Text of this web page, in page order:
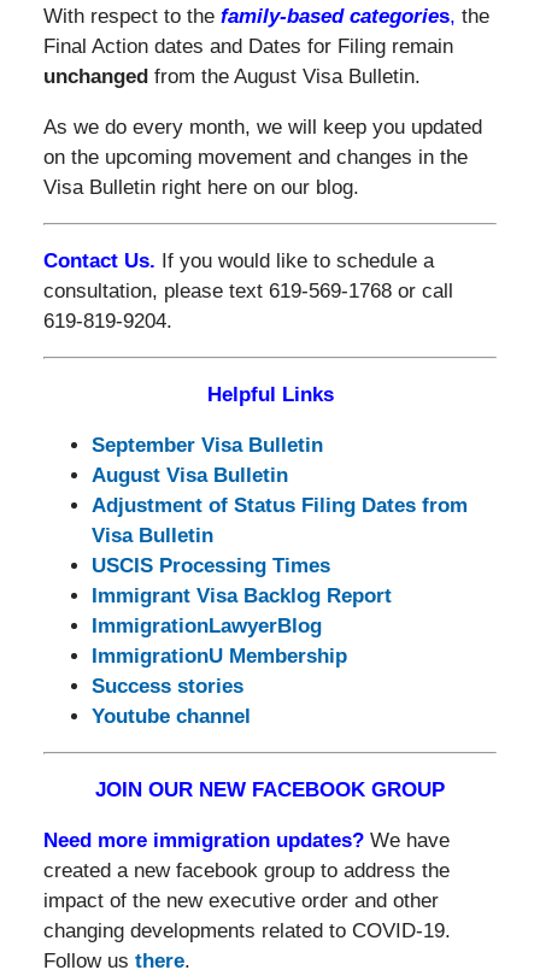
With respect to the family-based categories, the
Final Action dates and Dates for Filing remain
unchangedfrom the August Visa Bulletin.
As we do every month, we will keep you updated
on the upcoming movement and changes in the
Visa Bulletin right here on our blog.
Contact Us. If you would like to schedule a
consultation, please text 619-569-1768 or call
619-819-9204.
Helpful Links
September Visa Bulletin
August Visa Bulletin
Adjustment of Status Filing Dates from
Visa Bulletin
USCIS Processing Times
Immigrant Visa Backlog Report
ImmigrationLawyerBlog
ImmigrationU Membership
Success stories
Youtube channel
JOIN OUR NEW FACEBOOK GROUP
Need more immigration updates?We have
created a new facebook group to address the
impact of the new executive order and other
changing developments related to COVID-19.
Follow us there.